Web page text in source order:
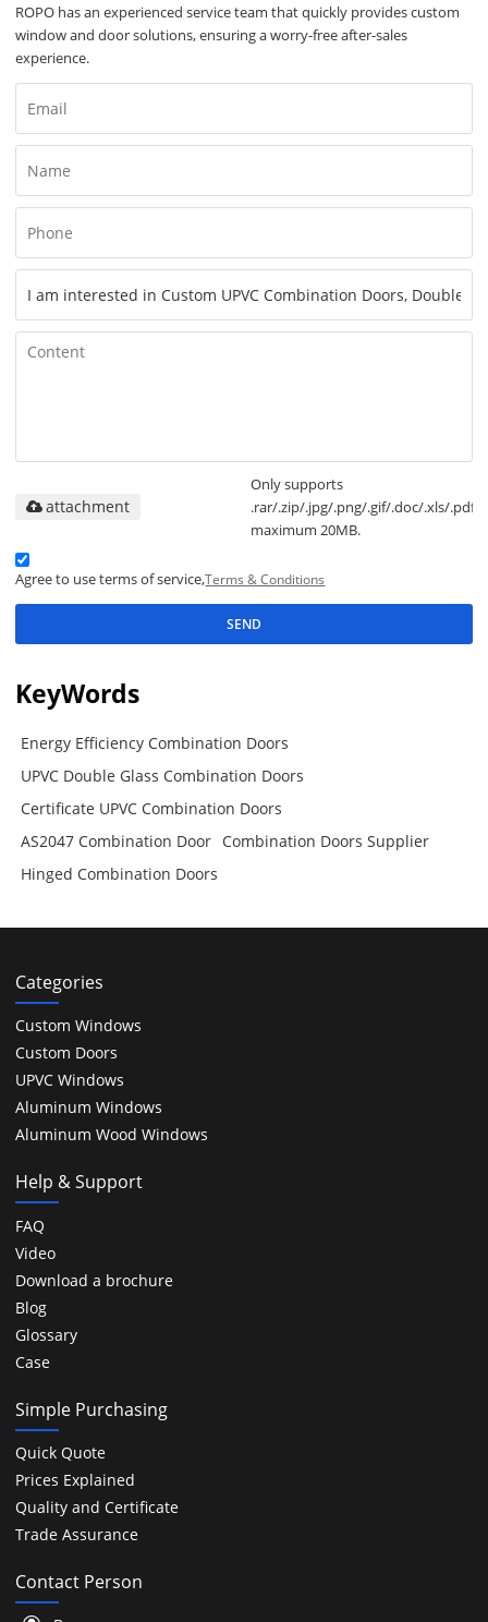
ROPO has an experienced service team that quickly provides custom
window and door solutions, ensuring a worry-free after-sales
experience.
Only supports
.rar/.zip/.jpg/.png/.gif/.doc/.xls/.pdf,
maximum 20MB.
attachment
Agree to use terms of service,Terms & Conditions
SEND
KeyWords
Energy Efficiency Combination Doors
UPVC Double Glass Combination Doors
Certificate UPVC Combination Doors
AS2047 Combination Door Combination Doors Supplier
Hinged Combination Doors
Categories
Custom Windows
Custom Doors
UPVC Windows
Aluminum Windows
Aluminum Wood Windows
Help & Support
FAQ
Video
Download a brochure
Blog
Glossary
Case
Simple Purchasing
Quick Quote
Prices Explained
Quality and Certificate
Trade Assurance
Contact Person